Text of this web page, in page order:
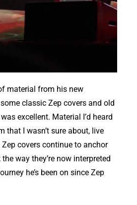
material from his new
classic Zep covers and old
excellent. Material I’d heard
that I wasn’t sure about, live
covers continue to anchor
way they’re now interpreted
he’s been on since Zep